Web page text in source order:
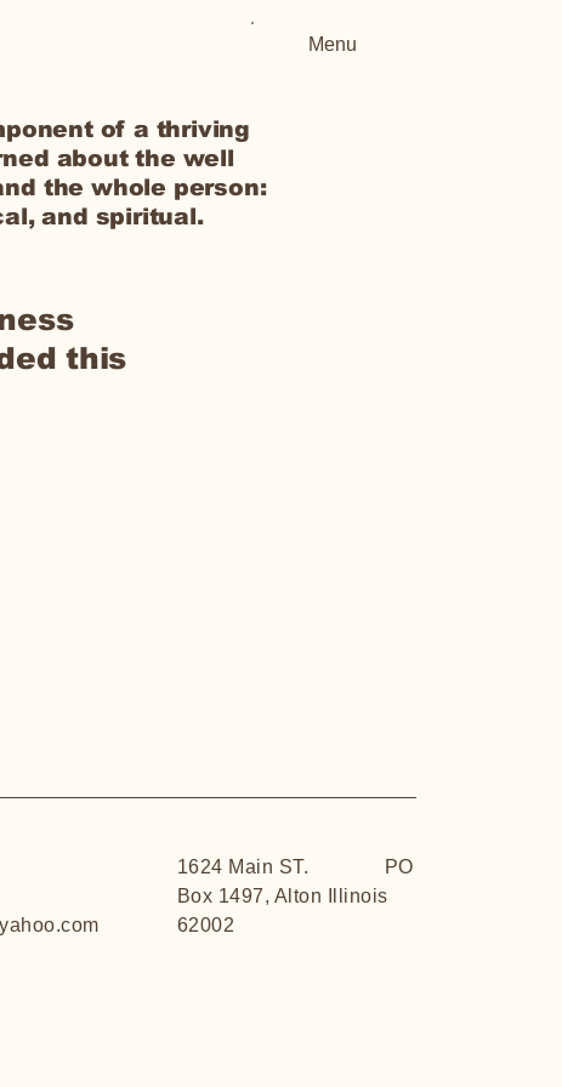
Menu
of a thriving
about the well
the whole person:
and spiritual.
this
1624 Main ST. PO
Box 1497, Alton Illinois
62002